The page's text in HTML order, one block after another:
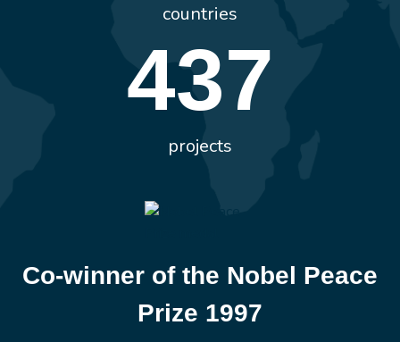
countries
437
projects
Co-winner of the Nobel Peace
Prize 1997